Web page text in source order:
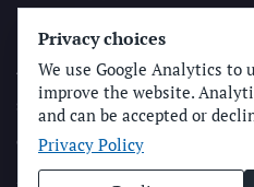
PLACE A CLASSIFIED AD
ADVERTISE WITH THE SUN
SUBMIT NEWS
CONTACT THE SUN
Privacy choices
We use Google Analytics to
improve the website.
and can be accepted or
Privacy Policy